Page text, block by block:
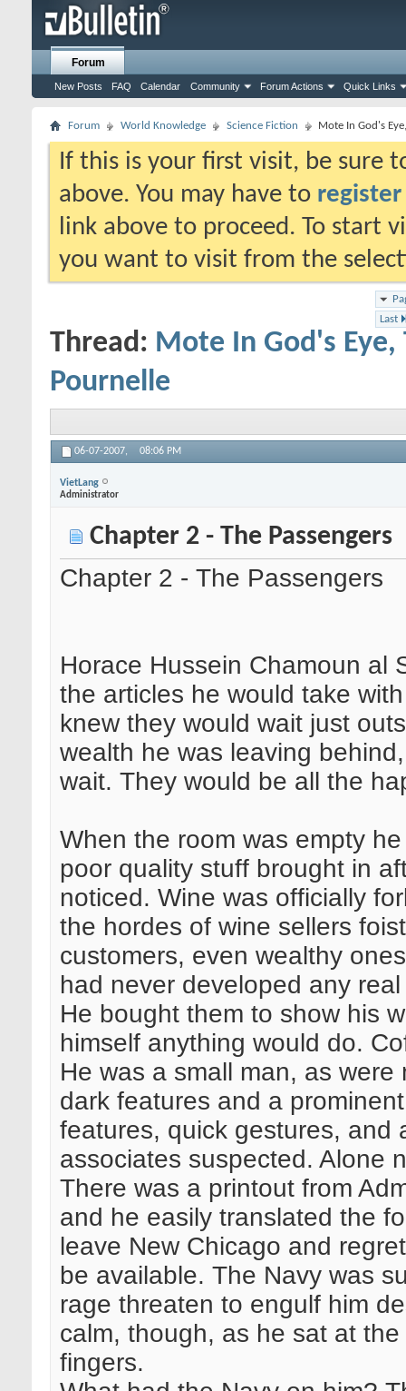
Forum
New Posts FAQ Calendar Community Forum Actions Quick Links
Forum World Knowledge Science Fiction Mote In God's
If this is your first visit, be sure
above. You may have to register
link above to proceed. To start
you want to visit from the
Last
Thread: Mote In God's
Pournelle
06-07-2007, 08:06 PM
VietLang
Administrator
Chapter 2 - The Passengers
Chapter 2 - The Passengers
Horace Hussein Chamoun al
the articles he would take
knew they would wait just
wealth he was leaving
wait. They would be all the
When the room was empty
poor quality stuff brought in
noticed. Wine was officially
the hordes of wine sellers
customers, even wealthy
had never developed any
He bought them to show his
himself anything would do.
He was a small man, as
dark features and a
features, quick gestures, and
associates suspected. Alone
There was a printout from
and he easily translated the
leave New Chicago and
be available. The Navy was
rage threaten to engulf him
calm, though, as he sat at
fingers.